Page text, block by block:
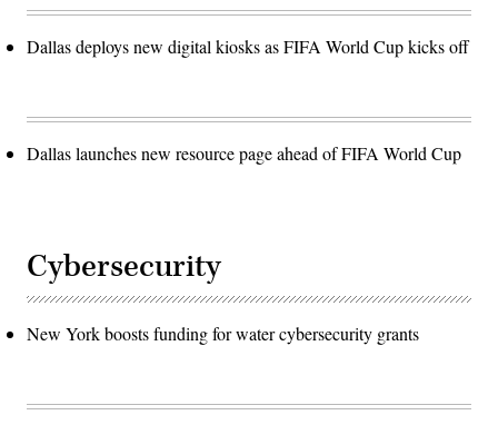
Dallas deploys new digital kiosks as FIFA World Cup kicks off
Dallas launches new resource page ahead of FIFA World Cup
Cybersecurity
New York boosts funding for water cybersecurity grants